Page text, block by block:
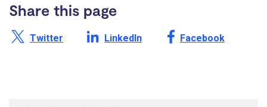
Share this page
Share this page on X /
Twitter Share this page on
LinkedIn Share this page on
Facebook